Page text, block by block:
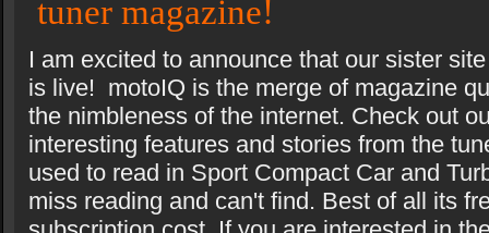
tuner magazine!
I am excited to announce that our sister
is live! motoIQ is the merge of magazine
the nimbleness of the internet. Check out
interesting features and stories from the
used to read in Sport Compact Car and
miss reading and can't find. Best of all its